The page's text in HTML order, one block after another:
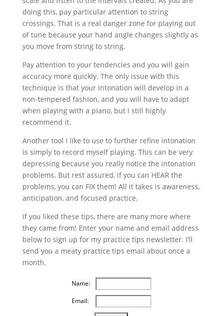
doing this, pay particular attention to string
crossings. That is a real danger zone for playing out
of tune because your hand angle changes slightly as
you move from string to string.
Pay attention to your tendencies and you will gain
accuracy more quickly. The only issue with this
technique is that your intonation will develop in a
non-tempered fashion, and you will have to adapt
when playing with a piano, but I still highly
recommend it.
Another tool I like to use to further refine intonation
is simply to record myself playing. This can be very
depressing because you really notice the intonation
problems. But rest assured, if you can HEAR the
problems, you can FIX them! All it takes is awareness,
anticipation, and focused practice.
If you liked these tips, there are many more where
they came from! Enter your name and email address
below to sign up for my practice tips newsletter. I’ll
send you a meaty practice tips email about once a
month.
Name:
Email: